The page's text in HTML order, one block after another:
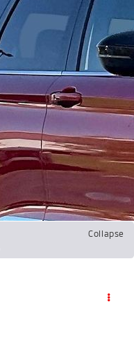
Collapse